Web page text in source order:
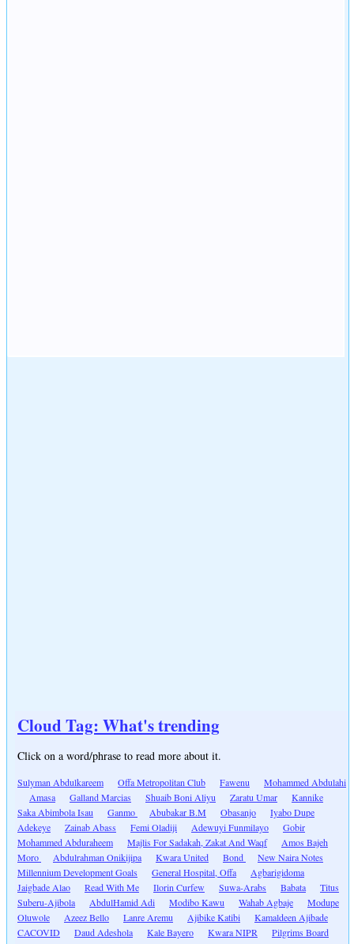
Cloud Tag: What's trending
Click on a word/phrase to read more about it.
Sulyman Abdulkareem Offa Metropolitan Club Fawenu
Mohammed Abdulahi
Amasa
Galland Marcias Shuaib Boni Aliyu Zaratu Umar
Kannike
Saka Abimbola Isau
Ganmo Abubakar B.M Obasanjo
Iyabo Dupe
Adekeye
Zainab Abass Femi Oladiji Adewuyi Funmilayo
Gobir
Mohammed Abduraheem
Majlis For Sadakah, Zakat And Waqf
Amos Bajeh
Moro
Abdulrahman Onikijipa Kwara United Bond
New Naira Notes
Millennium Development Goals
General Hospital, Offa
Agbarigidoma
Jaigbade Alao
Read With Me Ilorin Curfew Suwa-Arabs Babata
Titus
Suberu-Ajibola
AbdulHamid Adi Modibo Kawu Wahab Agbaje
Modupe
Oluwole
Azeez Bello Lanre Aremu Ajibike Katibi
Kamaldeen Ajibade
CACOVID
Daud Adeshola Kale Bayero Kwara NIPR
Pilgrims Board